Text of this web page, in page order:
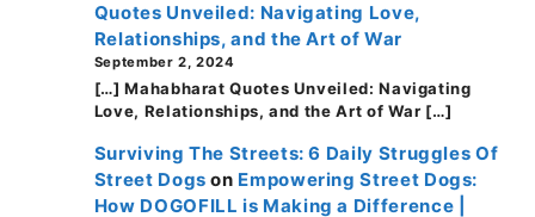
Quotes Unveiled: Navigating Love,
Relationships, and the Art of War
September 2, 2024
[…] Mahabharat Quotes Unveiled: Navigating
Love, Relationships, and the Art of War […]
Surviving The Streets: 6 Daily Struggles Of
Street Dogs on Empowering Street Dogs:
How DOGOFILL is Making a Difference |